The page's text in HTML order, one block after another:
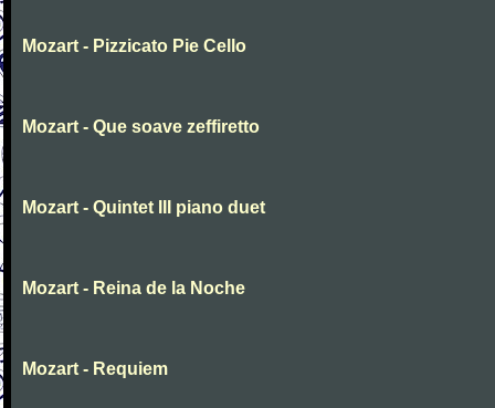
Mozart - Pizzicato Pie Cello
Mozart - Que soave zeffiretto
Mozart - Quintet III piano duet
Mozart - Reina de la Noche
Mozart - Requiem